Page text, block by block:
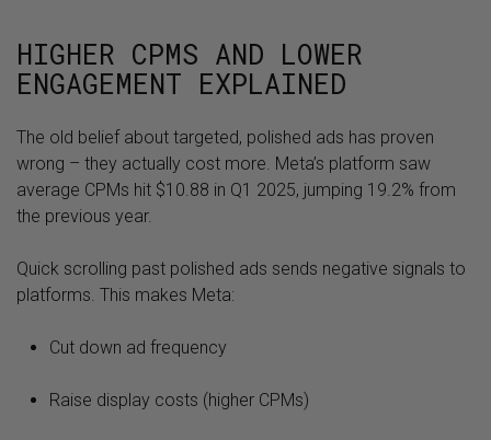
HIGHER CPMS AND LOWER
ENGAGEMENT EXPLAINED
The old belief about targeted, polished ads has proven
wrong – they actually cost more. Meta’s platform saw
average CPMs hit $10.88 in Q1 2025, jumping 19.2% from
the previous year.
Quick scrolling past polished ads sends negative signals to
platforms. This makes Meta:
Cut down ad frequency
Raise display costs (higher CPMs)